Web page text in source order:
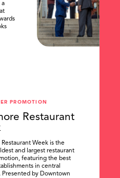
a
PROMOTION
Restaurant
Restaurant Week is the
and largest restaurant
featuring the best
in central
Presented by Downtown